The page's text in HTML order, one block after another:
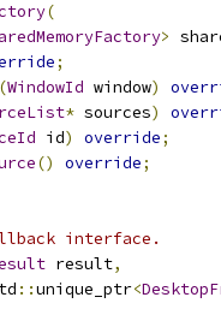
(
>
;
(WindowId window)
* sources)
id) override;
() override;
interface.
result,
::unique_ptr<